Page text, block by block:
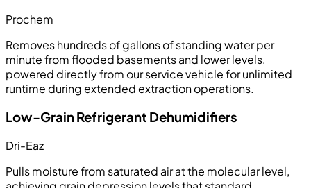
Prochem
Removes hundreds of gallons of standing water per
minute from flooded basements and lower levels,
powered directly from our service vehicle for unlimited
runtime during extended extraction operations.
Low-Grain Refrigerant Dehumidifiers
Dri-Eaz
Pulls moisture from saturated air at the molecular level,